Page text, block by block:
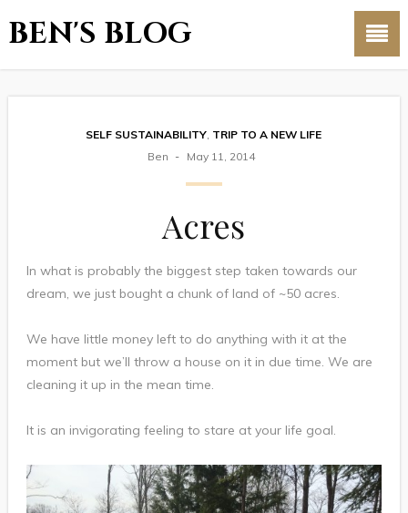
BEN'S BLOG
SELF SUSTAINABILITY, TRIP TO A NEW LIFE
Ben
May 11, 2014
Acres
In what is probably the biggest step taken towards our
dream, we just bought a chunk of land of ~50 acres.
We have little money left to do anything with it at the
moment but we’ll throw a house on it in due time. We are
cleaning it up in the mean time.
It is an invigorating feeling to stare at your life goal.